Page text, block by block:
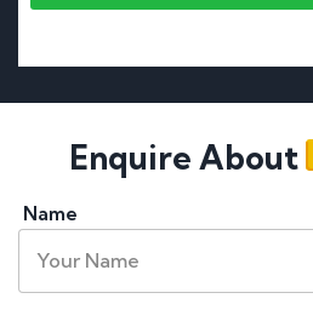
Enquire About
Name